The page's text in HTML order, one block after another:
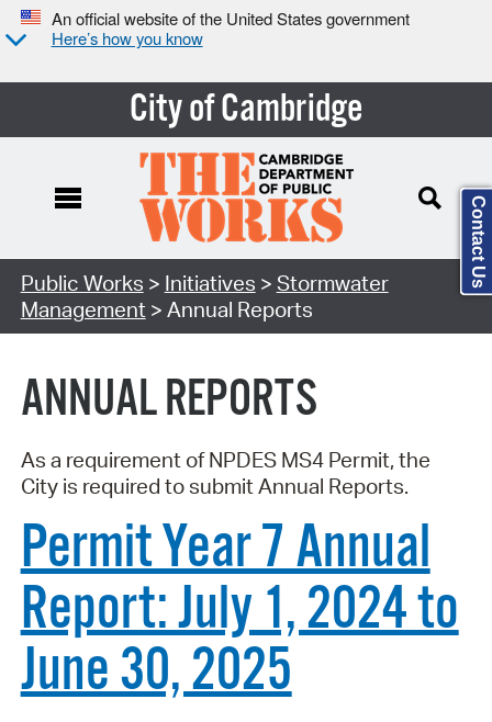
An official website of the United States government
Here’s how you know
City of Cambridge
Search Type:
Public Works > Initiatives > Stormwater
Management > Annual Reports
ANNUAL REPORTS
As a requirement of NPDES MS4 Permit, the
City is required to submit Annual Reports.
Permit Year 7 Annual
Report: July 1, 2024 to
June 30, 2025
Contact Us